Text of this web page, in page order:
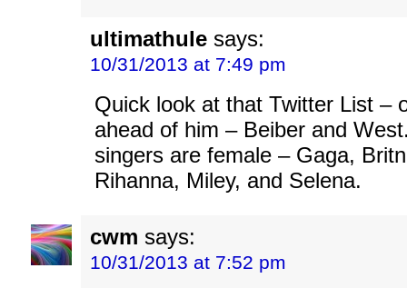
ultimathule says:
10/31/2013 at 7:49 pm
Quick look at that Twitter List –
ahead of him – Beiber and
singers are female – Gaga,
Rihanna, Miley, and Selena.
cwm says:
10/31/2013 at 7:52 pm